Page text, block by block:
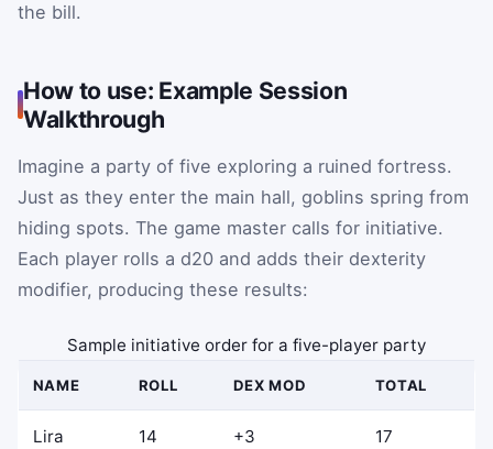
the bill.
How to use: Example Session
Walkthrough
Imagine a party of five exploring a ruined fortress.
Just as they enter the main hall, goblins spring from
hiding spots. The game master calls for initiative.
Each player rolls a d20 and adds their dexterity
modifier, producing these results:
Sample initiative order for a five-player party
NAME ROLL DEX MOD TOTAL
Lira 14 +3 17